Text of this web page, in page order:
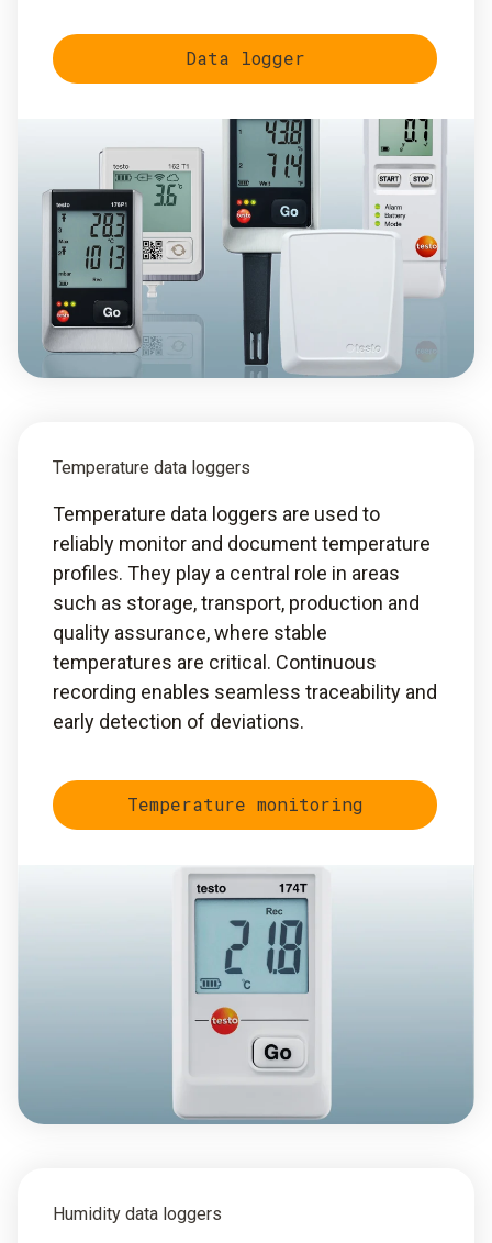
Data logger
Temperature data loggers
Temperature data loggers are used to
reliably monitor and document temperature
profiles. They play a central role in areas
such as storage, transport, production and
quality assurance, where stable
temperatures are critical. Continuous
recording enables seamless traceability and
early detection of deviations.
Temperature monitoring
Humidity data loggers